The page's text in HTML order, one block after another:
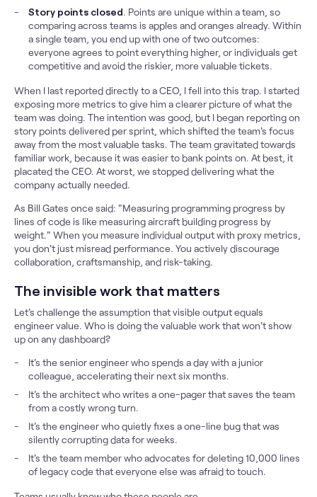
Story points closed. Points are unique within a team, so
comparing across teams is apples and oranges already. Within
a single team, you end up with one of two outcomes:
everyone agrees to point everything higher, or individuals get
competitive and avoid the riskier, more valuable tickets.
When I last reported directly to a CEO, I fell into this trap. I started
exposing more metrics to give him a clearer picture of what the
team was doing. The intention was good, but I began reporting on
story points delivered per sprint, which shifted the team's focus
away from the most valuable tasks. The team gravitated towards
familiar work, because it was easier to bank points on. At best, it
placated the CEO. At worst, we stopped delivering what the
company actually needed.
As Bill Gates once said: "Measuring programming progress by
lines of code is like measuring aircraft building progress by
weight." When you measure individual output with proxy metrics,
you don't just misread performance. You actively discourage
collaboration, craftsmanship, and risk-taking.
The invisible work that matters
Let's challenge the assumption that visible output equals
engineer value. Who is doing the valuable work that won't show
up on any dashboard?
It's the senior engineer who spends a day with a junior
colleague, accelerating their next six months.
It's the architect who writes a one-pager that saves the team
from a costly wrong turn.
It's the engineer who quietly fixes a one-line bug that was
silently corrupting data for weeks.
It's the team member who advocates for deleting 10,000 lines
of legacy code that everyone else was afraid to touch.